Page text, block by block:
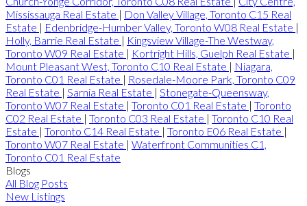
Mississauga Real Estate | Don Valley Village, Toronto C15 Real
Estate | Edenbridge-Humber Valley, Toronto W08 Real Estate |
Holly, Barrie Real Estate | Kingsview Village-The Westway,
Toronto W09 Real Estate | Kortright Hills, Guelph Real Estate |
Mount Pleasant West, Toronto C10 Real Estate | Niagara,
Toronto C01 Real Estate | Rosedale-Moore Park, Toronto C09
Real Estate | Sarnia Real Estate | Stonegate-Queensway,
Toronto W07 Real Estate | Toronto C01 Real Estate | Toronto
C02 Real Estate | Toronto C03 Real Estate | Toronto C10 Real
Estate | Toronto C14 Real Estate | Toronto E06 Real Estate |
Toronto W07 Real Estate | Waterfront Communities C1,
Toronto C01 Real Estate
Blogs
All Blog Posts
New Listings